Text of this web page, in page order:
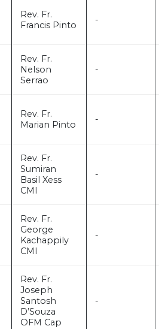
Rev. Fr.
Francis Pinto
-
Rev. Fr.
Nelson
Serrao
-
Rev. Fr.
Marian Pinto
-
Rev. Fr.
Sumiran
Basil Xess
CMI
-
Rev. Fr.
George
Kachappily
CMI
-
Rev. Fr.
Joseph
Santosh
D’Souza
OFM Cap
-